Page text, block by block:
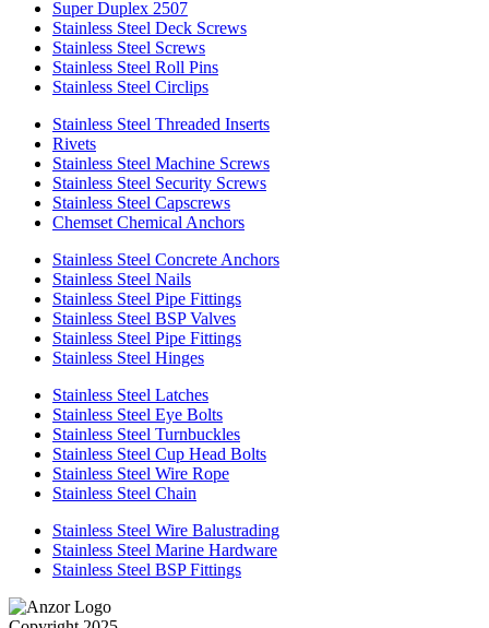
Super Duplex 2507
Stainless Steel Deck Screws
Stainless Steel Screws
Stainless Steel Roll Pins
Stainless Steel Circlips
Stainless Steel Threaded Inserts
Rivets
Stainless Steel Machine Screws
Stainless Steel Security Screws
Stainless Steel Capscrews
Chemset Chemical Anchors
Stainless Steel Concrete Anchors
Stainless Steel Nails
Stainless Steel Pipe Fittings
Stainless Steel BSP Valves
Stainless Steel Pipe Fittings
Stainless Steel Hinges
Stainless Steel Latches
Stainless Steel Eye Bolts
Stainless Steel Turnbuckles
Stainless Steel Cup Head Bolts
Stainless Steel Wire Rope
Stainless Steel Chain
Stainless Steel Wire Balustrading
Stainless Steel Marine Hardware
Stainless Steel BSP Fittings